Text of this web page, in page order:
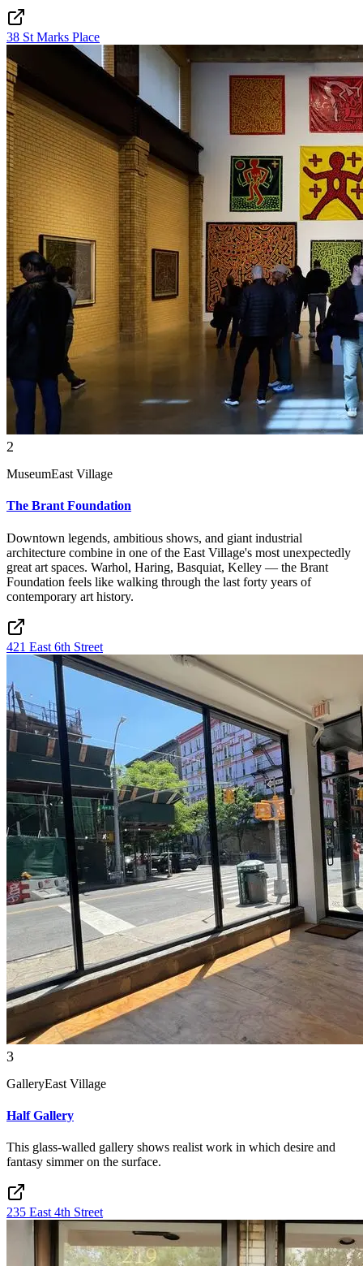
38 St Marks Place
2
MuseumEast Village
The Brant Foundation
Downtown legends, ambitious shows, and giant industrial
architecture combine in one of the East Village's most unexpectedly
great art spaces. Warhol, Haring, Basquiat, Kelley — the Brant
Foundation feels like walking through the last forty years of
contemporary art history.
421 East 6th Street
3
GalleryEast Village
Half Gallery
This glass-walled gallery shows realist work in which desire and
fantasy simmer on the surface.
235 East 4th Street